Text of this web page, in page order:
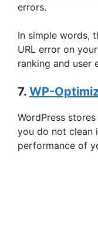
errors.
In simple words,
URL error on
ranking and user
7. WP-
WordPress
you do not clean
performance of